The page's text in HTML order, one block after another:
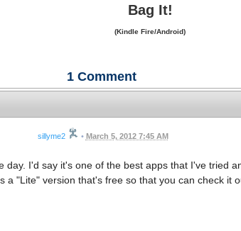
Bag It!
(Kindle Fire/Android)
1 Comment
sillyme2 • March 5, 2012 7:45 AM
day. I'd say it's one of the best apps that I've tried
a "Lite" version that's free so that you can check it